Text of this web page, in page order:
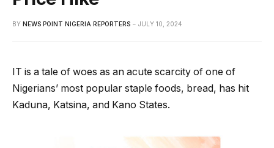
BY NEWS POINT NIGERIA REPORTERS JULY 10, 2024
IT is a tale of woes as an acute scarcity of one of
Nigerians’ most popular staple foods, bread, has hit
Kaduna, Katsina, and Kano States.